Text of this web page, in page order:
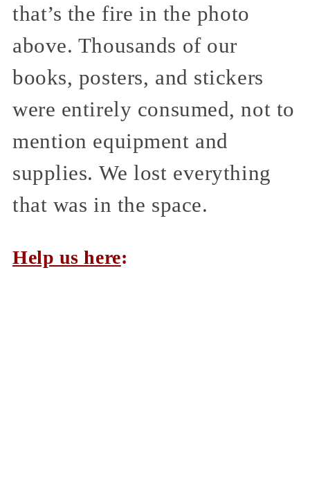
that’s the fire in the photo
above. Thousands of our
books, posters, and stickers
were entirely consumed, not to
mention equipment and
supplies. We lost everything
that was in the space.
Help us here: